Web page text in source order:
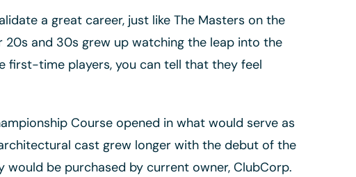
a great career, just like The Masters on the
20s and 30s grew up watching the leap into the
first-time players, you can tell that they feel
Course opened in what would serve as
cast grew longer with the debut of the
would be purchased by current owner, ClubCorp.